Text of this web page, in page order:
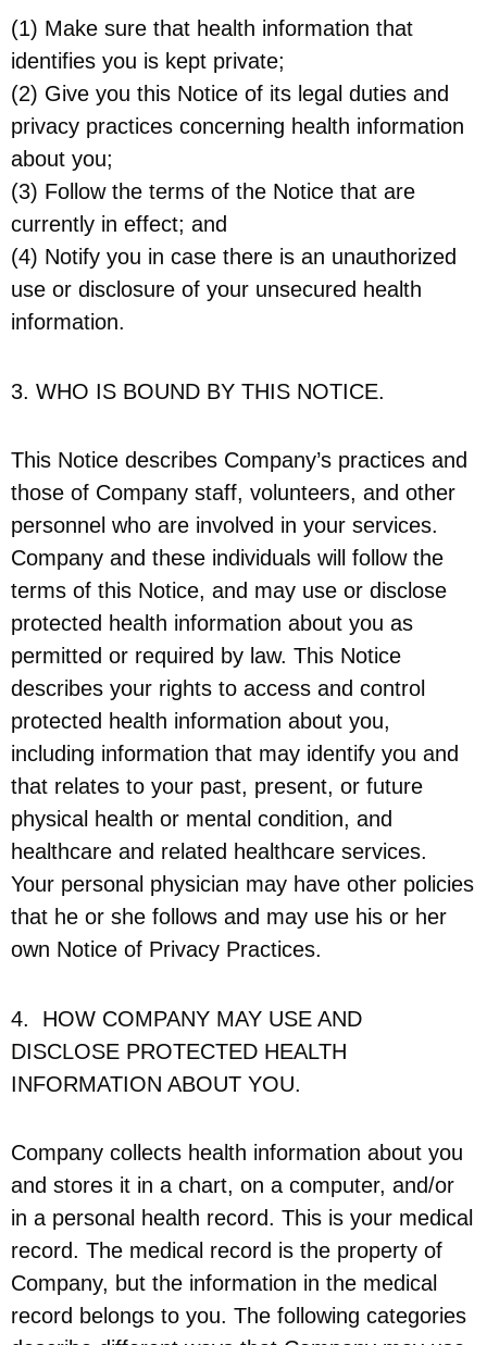
(1) Make sure that health information that
identifies you is kept private;
(2) Give you this Notice of its legal duties and
privacy practices concerning health information
about you;
(3) Follow the terms of the Notice that are
currently in effect; and
(4) Notify you in case there is an unauthorized
use or disclosure of your unsecured health
information.
3. WHO IS BOUND BY THIS NOTICE.
This Notice describes Company’s practices and
those of Company staff, volunteers, and other
personnel who are involved in your services.
Company and these individuals will follow the
terms of this Notice, and may use or disclose
protected health information about you as
permitted or required by law. This Notice
describes your rights to access and control
protected health information about you,
including information that may identify you and
that relates to your past, present, or future
physical health or mental condition, and
healthcare and related healthcare services.
Your personal physician may have other policies
that he or she follows and may use his or her
own Notice of Privacy Practices.
4. HOW COMPANY MAY USE AND
DISCLOSE PROTECTED HEALTH
INFORMATION ABOUT YOU.
Company collects health information about you
and stores it in a chart, on a computer, and/or
in a personal health record. This is your medical
record. The medical record is the property of
Company, but the information in the medical
record belongs to you. The following categories